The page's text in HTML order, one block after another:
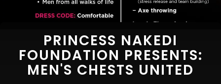
PRINCESS NAKEDI
FOUNDATION PRESENTS:
MEN'S CHESTS UNITED